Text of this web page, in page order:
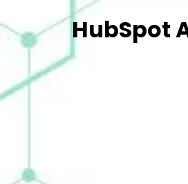
HubSpot